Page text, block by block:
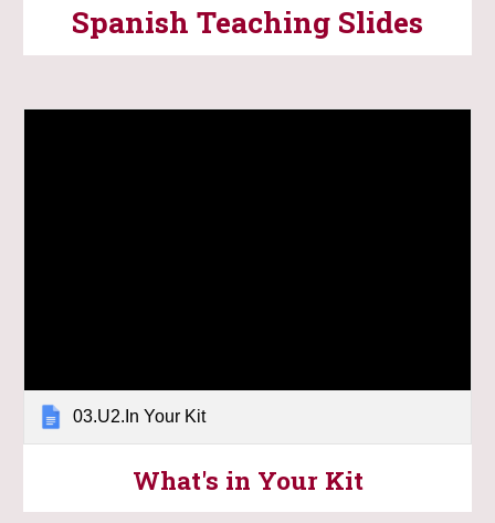
Spanish Teaching Slides
03.U2.In Your Kit
What's in Your Kit